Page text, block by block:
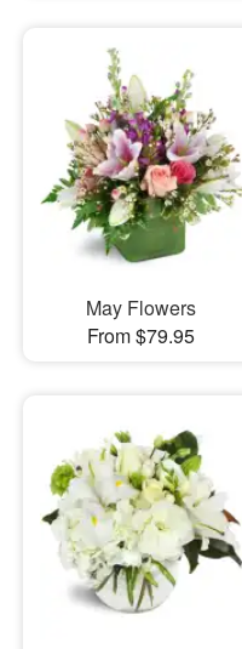
May Flowers
From $79.95